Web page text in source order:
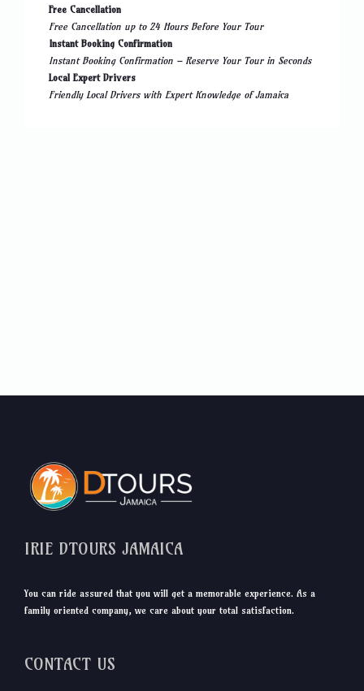
Free Cancellation
Free Cancellation up to 24 Hours Before Your Tour
Instant Booking Confirmation
Instant Booking Confirmation – Reserve Your Tour in Seconds
Local Expert Drivers
Friendly Local Drivers with Expert Knowledge of Jamaica
IRIE DTOURS JAMAICA
You can ride assured that you will get a memorable experience. As a
family oriented company, we care about your total satisfaction.
CONTACT US